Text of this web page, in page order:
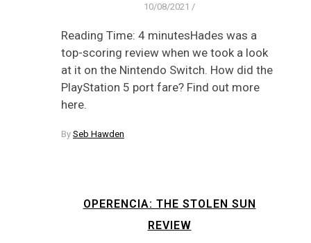
10/08/2021 /
Reading Time: 4 minutesHades was a
top-scoring review when we took a look
at it on the Nintendo Switch. How did the
PlayStation 5 port fare? Find out more
here.
By Seb Hawden
OPERENCIA: THE STOLEN SUN
REVIEW